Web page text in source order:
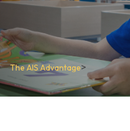
The AIS Advantage>